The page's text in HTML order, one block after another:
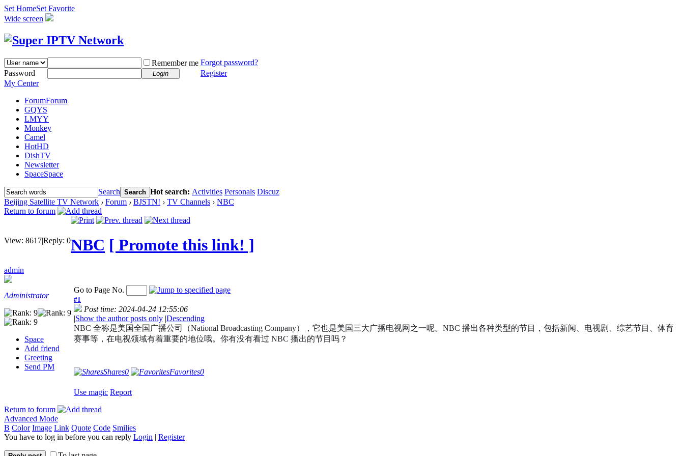
Set HomeSet Favorite
Wide screen
Remember me Forgot password?
Password
Login
Register
My Center
ForumForum
GQYS
LMYY
Monkey
Camel
HotHD
DishTV
Newsletter
SpaceSpace
Search Search Hot search: Activities Personals Discuz
Beijing Satellite TV Network › Forum › BJSTN! › TV Channels › NBC
Return to forum
View: 8617|Reply: 0NBC [ Promote this link! ]
admin
Administrator
Space
Add friend
Greeting
Send PM
Go to Page No.
#1
Post time: 2024-04-24 12:55:06
|Show the author posts only |Descending
NBC 全称是美国全国广播公司（National Broadcasting Company），它也是美国三大广播电视网之一呢。NBC 播出各种类型的节目，包括新闻、电视剧、综艺节目、体育
赛事等，在电视领域有着重要的地位哦。你有没有看过 NBC 播出的节目吗？
Shares0 Favorites0
Use magic Report
Return to forum
Advanced Mode
B Color Image Link Quote Code Smilies
You have to log in before you can reply Login | Register